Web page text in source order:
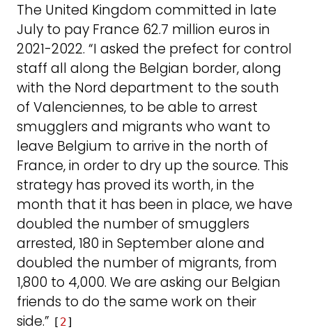
The United Kingdom committed in late
July to pay France 62.7 million euros in
2021-2022. “I asked the prefect for control
staff all along the Belgian border, along
with the Nord department to the south
of Valenciennes, to be able to arrest
smugglers and migrants who want to
leave Belgium to arrive in the north of
France, in order to dry up the source. This
strategy has proved its worth, in the
month that it has been in place, we have
doubled the number of smugglers
arrested, 180 in September alone and
doubled the number of migrants, from
1,800 to 4,000. We are asking our Belgian
friends to do the same work on their
side.”
[ 2]